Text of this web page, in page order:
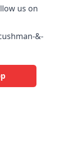
us on
&-